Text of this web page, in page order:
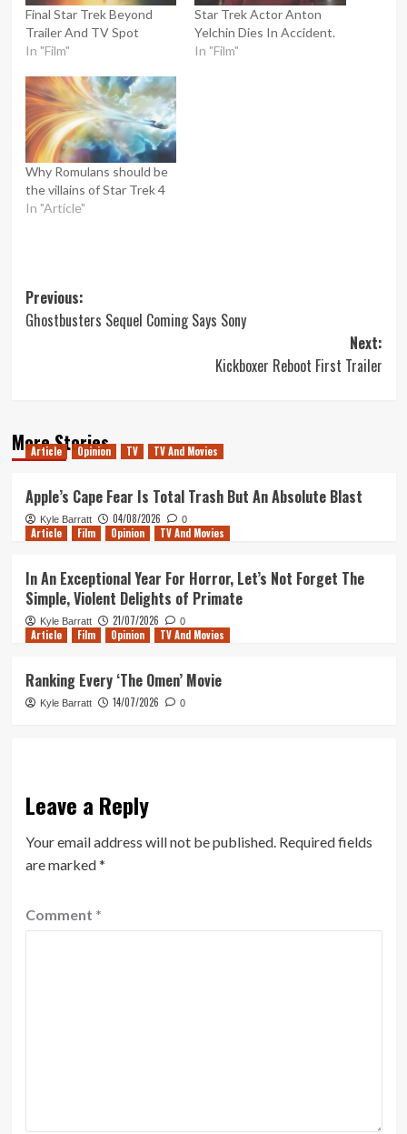
Final Star Trek Beyond
Trailer And TV Spot
In "Film"
Star Trek Actor Anton
Yelchin Dies In Accident.
In "Film"
Why Romulans should be
the villains of Star Trek 4
In "Article"
Post
navigation
Previous:
Ghostbusters Sequel Coming Says Sony
Next:
Kickboxer Reboot First Trailer
More Stories
Article Opinion TV TV And Movies
Apple’s Cape Fear Is Total Trash But An Absolute Blast
Kyle Barratt 04/08/2026 0
Article Film Opinion TV And Movies
In An Exceptional Year For Horror, Let’s Not Forget The
Simple, Violent Delights of Primate
Kyle Barratt 21/07/2026 0
Article Film Opinion TV And Movies
Ranking Every ‘The Omen’ Movie
Kyle Barratt 14/07/2026 0
Leave a Reply
Your email address will not be published. Required fields
are marked*
Comment *